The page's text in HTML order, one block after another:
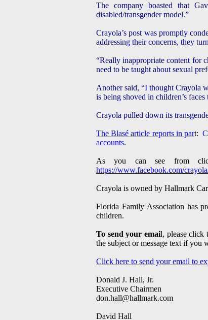
The company boasted that
disabled/transgender model.”
Crayola’s post was promptly
addressing their concerns, they
“Really inappropriate content for
need to be taught about sexual
Another said, “I thought Crayola
is being shoved in children’s
Crayola pulled down its
The Blasé article reports in part:
accounts.
As you can see from
https://www.facebook.com/
Crayola is owned by Hallmark
Florida Family Association has
children.
To send your email, please click
the subject or message text if you
Click here to send your email to
Donald J. Hall, Jr.
Executive Chairmen
don.hall@hallmark.com
David Hall